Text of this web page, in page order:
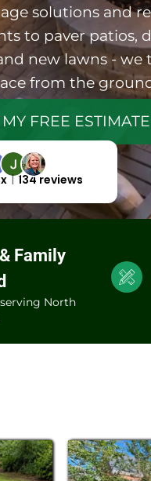
solutions and
to paver patios,
new lawns - we
from the
FREE ESTIMATE
134 reviews
Family
North